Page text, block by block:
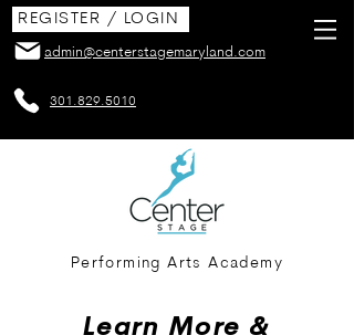
admin@centerstagemaryland.com
REGISTER / LOGIN
301.829.5010
Performing Arts Academy
Learn More &